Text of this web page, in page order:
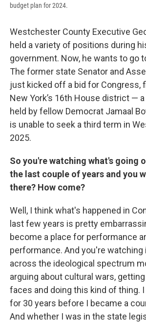
budget plan for 2024.
Westchester County Executive
held a variety of positions during
government. Now, he wants to go
The former state Senator and
just kicked off a bid for Congress,
New York’s 16th House district —
held by fellow Democrat Jamaal
is unable to seek a third term in
2025.
So you're watching what's going
the last couple of years and you
there? How come?
Well, I think what's happened in
last few years is pretty
become a place for performance
performance. And you're watching
across the ideological spectrum
arguing about cultural wars,
faces and doing this kind of thing.
for 30 years before I became a
And whether I was in the state